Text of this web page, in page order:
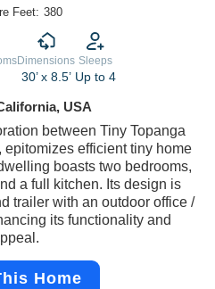
Feet: 380
Dimensions
30’ x 8.5’
Sleeps
Up to 4
USA
between Tiny Topanga
epitomizes efficient tiny home
boasts two bedrooms,
a full kitchen. Its design is
trailer with an outdoor office /
its functionality and
Home